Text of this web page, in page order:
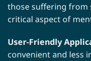
those suffering from
critical aspect of
User-Friendly
convenient and less